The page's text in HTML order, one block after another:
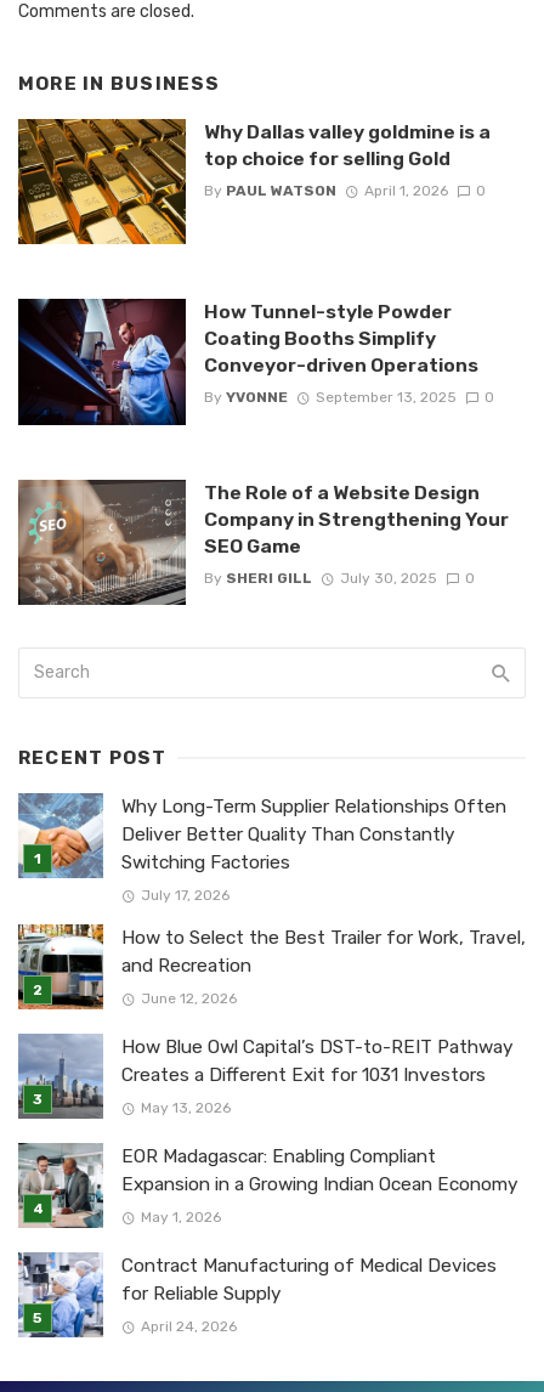
Comments are closed.
MORE IN BUSINESS
Why Dallas valley goldmine is a
top choice for selling Gold
By PAUL WATSON April 1, 2026 0
How Tunnel-style Powder
Coating Booths Simplify
Conveyor-driven Operations
By YVONNE September 13, 2025 0
The Role of a Website Design
Company in Strengthening Your
SEO Game
By SHERI GILL July 30, 2025 0
RECENT POST
Why Long-Term Supplier Relationships Often
Deliver Better Quality Than Constantly
Switching Factories
July 17, 2026
How to Select the Best Trailer for Work, Travel,
and Recreation
June 12, 2026
How Blue Owl Capital’s DST-to-REIT Pathway
Creates a Different Exit for 1031 Investors
May 13, 2026
EOR Madagascar: Enabling Compliant
Expansion in a Growing Indian Ocean Economy
May 1, 2026
Contract Manufacturing of Medical Devices
for Reliable Supply
April 24, 2026